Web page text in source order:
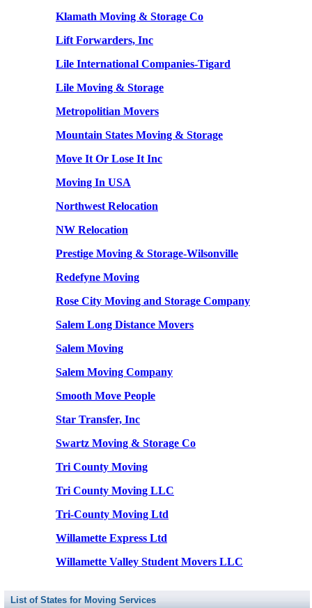
Klamath Moving & Storage Co
Lift Forwarders, Inc
Lile International Companies-Tigard
Lile Moving & Storage
Metropolitian Movers
Mountain States Moving & Storage
Move It Or Lose It Inc
Moving In USA
Northwest Relocation
NW Relocation
Prestige Moving & Storage-Wilsonville
Redefyne Moving
Rose City Moving and Storage Company
Salem Long Distance Movers
Salem Moving
Salem Moving Company
Smooth Move People
Star Transfer, Inc
Swartz Moving & Storage Co
Tri County Moving
Tri County Moving LLC
Tri-County Moving Ltd
Willamette Express Ltd
Willamette Valley Student Movers LLC
List of States for Moving Services